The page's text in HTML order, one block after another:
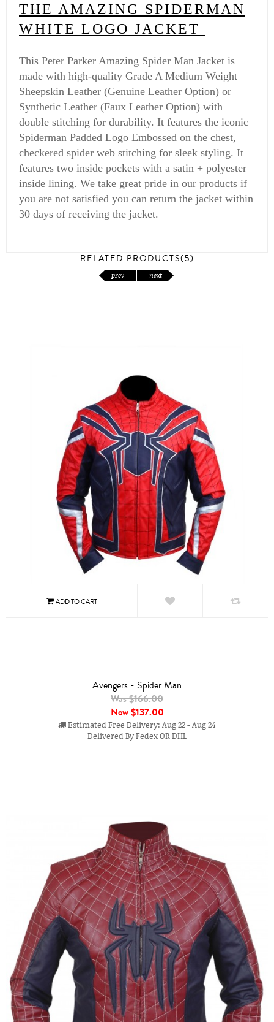
THE AMAZING SPIDERMAN
WHITE LOGO JACKET
This Peter Parker Amazing Spider Man Jacket is
made with high-quality Grade A Medium Weight
Sheepskin Leather (Genuine Leather Option) or
Synthetic Leather (Faux Leather Option) with
double stitching for durability. It features the iconic
Spiderman Padded Logo Embossed on the chest,
checkered spider web stitching for sleek styling. It
features two inside pockets with a satin + polyester
inside lining. We take great pride in our products if
you are not satisfied you can return the jacket within
30 days of receiving the jacket.
RELATED PRODUCTS(5)
prev next
Avengers - Spider Man
Was $166.00
Now$137.00
Estimated Free Delivery: Aug 22 - Aug 24
Delivered By Fedex OR DHL